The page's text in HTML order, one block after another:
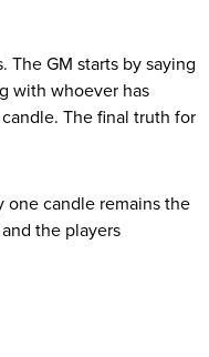
The GM starts by saying
with whoever has
The final truth for
one candle remains the
the players